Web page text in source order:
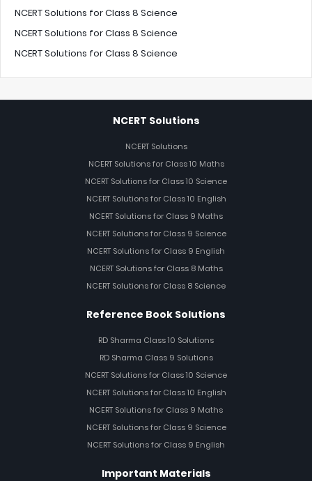
NCERT Solutions for Class 8 Science
NCERT Solutions for Class 8 Science
NCERT Solutions for Class 8 Science
NCERT Solutions
NCERT Solutions
NCERT Solutions for Class 10 Maths
NCERT Solutions for Class 10 Science
NCERT Solutions for Class 10 English
NCERT Solutions for Class 9 Maths
NCERT Solutions for Class 9 Science
NCERT Solutions for Class 9 English
NCERT Solutions for Class 8 Maths
NCERT Solutions for Class 8 Science
Reference Book Solutions
RD Sharma Class 10 Solutions
RD Sharma Class 9 Solutions
NCERT Solutions for Class 10 Science
NCERT Solutions for Class 10 English
NCERT Solutions for Class 9 Maths
NCERT Solutions for Class 9 Science
NCERT Solutions for Class 9 English
Important Materials